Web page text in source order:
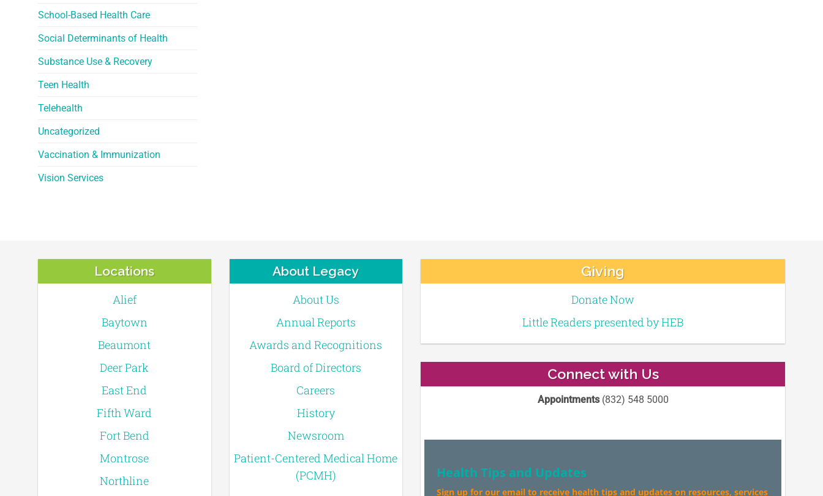
School-Based Health Care
Social Determinants of Health
Substance Use & Recovery
Teen Health
Telehealth
Uncategorized
Vaccination & Immunization
Vision Services
Locations
Alief
Baytown
Beaumont
Deer Park
East End
Fifth Ward
Fort Bend
Montrose
Northline
About Legacy
About Us
Annual Reports
Awards and Recognitions
Board of Directors
Careers
History
Newsroom
Patient-Centered Medical Home
(PCMH)
Giving
Donate Now
Little Readers presented by HEB
Connect with Us
Appointments(832) 548 5000
Health Tips and Updates
Sign up for our email to receive health tips and updates on resources, services